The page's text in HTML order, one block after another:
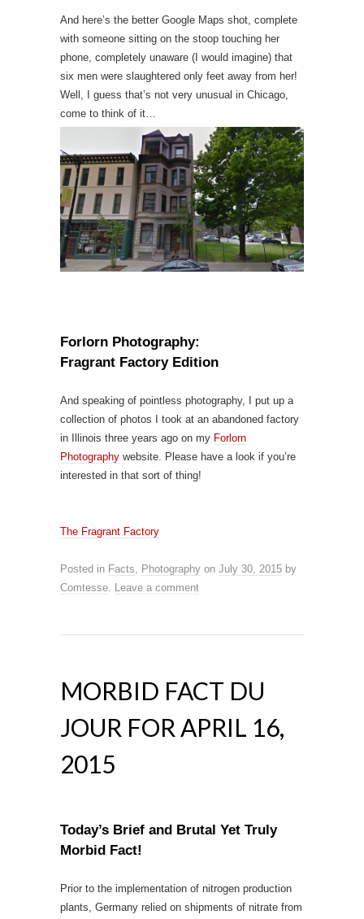
And here’s the better Google Maps shot, complete
with someone sitting on the stoop touching her
phone, completely unaware (I would imagine) that
six men were slaughtered only feet away from her!
Well, I guess that’s not very unusual in Chicago,
come to think of it…
Forlorn Photography:
Fragrant Factory Edition
And speaking of pointless photography, I put up a
collection of photos I took at an abandoned factory
in Illinois three years ago on my Forlorn
Photography website. Please have a look if you’re
interested in that sort of thing!
The Fragrant Factory
Posted in Facts, Photography on July 30, 2015 by
Comtesse. Leave a comment
MORBID FACT DU
JOUR FOR APRIL 16,
2015
Today’s Brief and Brutal Yet Truly
Morbid Fact!
Prior to the implementation of nitrogen production
plants, Germany relied on shipments of nitrate from